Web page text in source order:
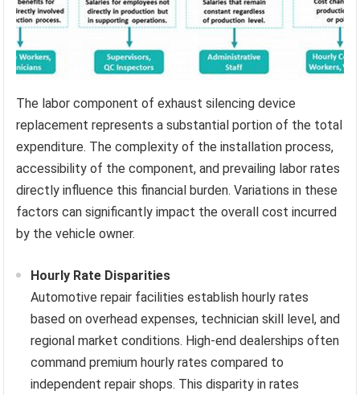
The labor component of exhaust silencing device
replacement represents a substantial portion of the total
expenditure. The complexity of the installation process,
accessibility of the component, and prevailing labor rates
directly influence this financial burden. Variations in these
factors can significantly impact the overall cost incurred
by the vehicle owner.
Hourly Rate Disparities
Automotive repair facilities establish hourly rates
based on overhead expenses, technician skill level, and
regional market conditions. High-end dealerships often
command premium hourly rates compared to
independent repair shops. This disparity in rates